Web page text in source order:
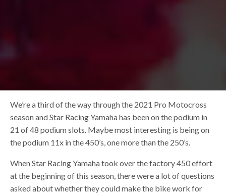
We’re a third of the way through the 2021 Pro Motocross
season and Star Racing Yamaha has been on the podium in
21 of 48 podium slots. Maybe most interesting is being on
the podium 11x in the 450’s, one more than the 250’s.
When Star Racing Yamaha took over the factory 450 effort
at the beginning of this season, there were a lot of questions
asked about whether they could make the bike work for